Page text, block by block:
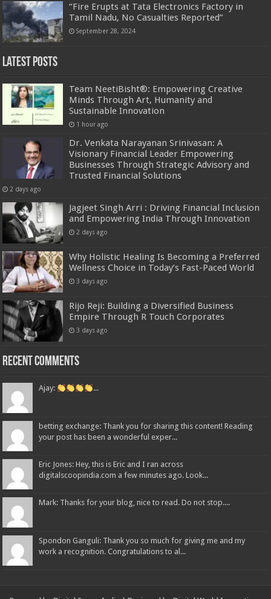
“Fire Erupts at Tata Electronics Factory in
Tamil Nadu, No Casualties Reported”
September 28, 2024
Latest Posts
Team NeetiBisht®: Empowering Creative
Minds Through Art, Humanity and
Sustainable Innovation
1 hour ago
Dr. Venkata Narayanan Srinivasan: A
Visionary Financial Leader Empowering
Businesses Through Strategic Advisory and
Trusted Financial Solutions
2 days ago
Jagjeet Singh Arri : Driving Financial Inclusion
and Empowering India Through Innovation
2 days ago
Why Holistic Healing Is Becoming a Preferred
Wellness Choice in Today’s Fast-Paced World
3 days ago
Rijo Reji: Building a Diversified Business
Empire Through R Touch Corporates
3 days ago
Recent Comments
Ajay: ...
betting exchange: Thank you for sharing this content! Reading
your post has been a wonderful exper...
Eric Jones: Hey, this is Eric and I ran across
digitalscoopindia.com a few minutes ago. Look...
Mark: Thanks for your blog, nice to read. Do not stop....
Spondon Ganguli: Thank you so much for giving me and my
work a recognition. Congratulations to al...